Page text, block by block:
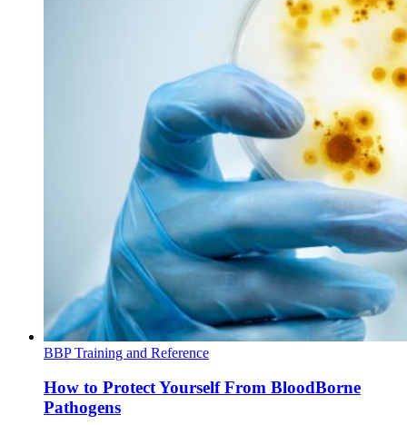
BBP Training and Reference
How to Protect Yourself From BloodBorne
Pathogens